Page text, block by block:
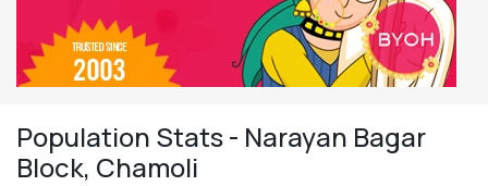
Population Stats - Narayan Bagar
Block, Chamoli